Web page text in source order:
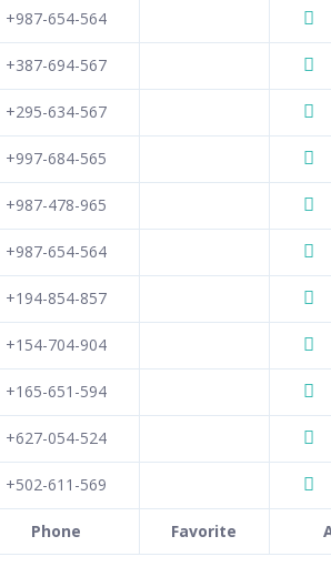
+987-654-564
+387-694-567
+295-634-567
+997-684-565
+987-478-965
+987-654-564
+194-854-857
+154-704-904
+165-651-594
+627-054-524
+502-611-569
Phone Favorite